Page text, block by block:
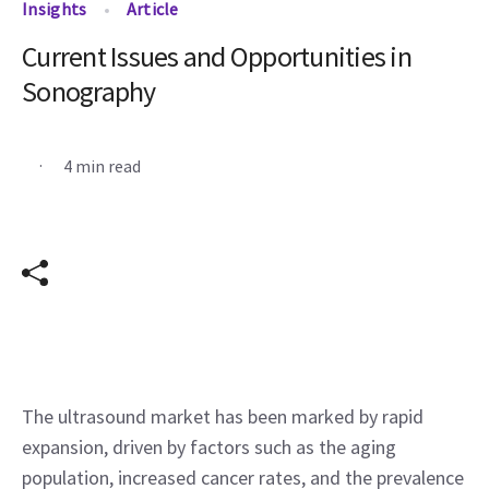
Insights Article
Current Issues and Opportunities in
Sonography
. 4 min read
The ultrasound market has been marked by rapid
expansion, driven by factors such as the aging
population, increased cancer rates, and the prevalence